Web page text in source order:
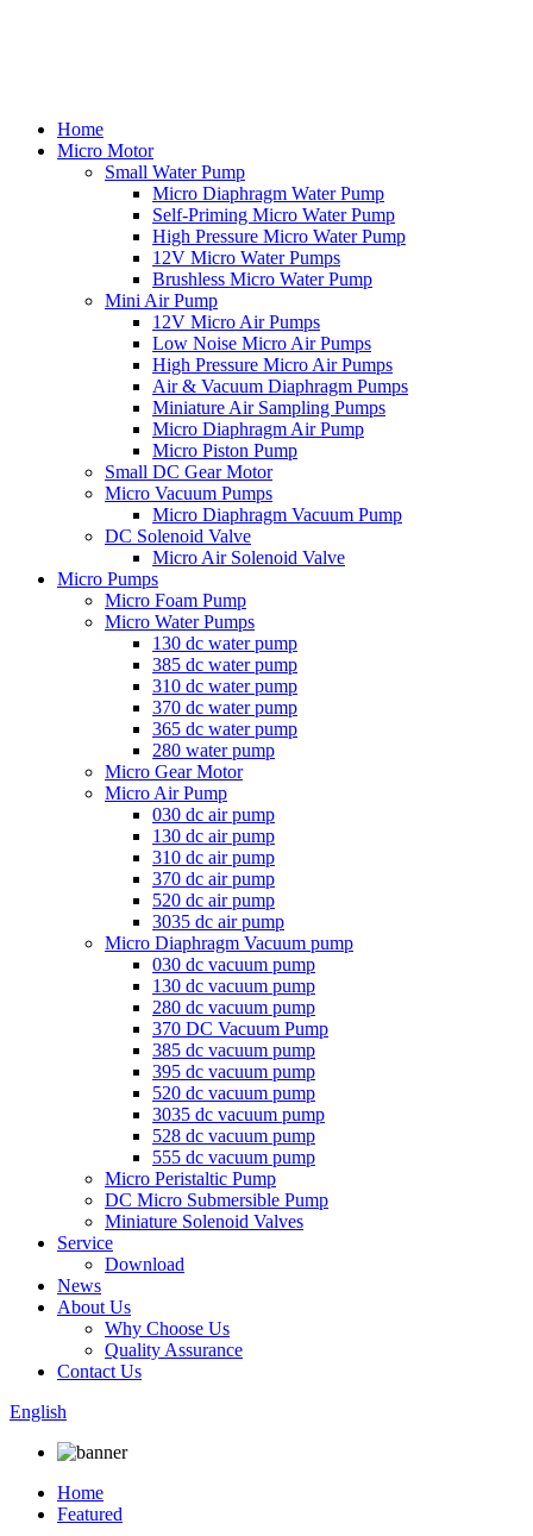
Home
Micro Motor
Small Water Pump
Micro Diaphragm Water Pump
Self-Priming Micro Water Pump
High Pressure Micro Water Pump
12V Micro Water Pumps
Brushless Micro Water Pump
Mini Air Pump
12V Micro Air Pumps
Low Noise Micro Air Pumps
High Pressure Micro Air Pumps
Air & Vacuum Diaphragm Pumps
Miniature Air Sampling Pumps
Micro Diaphragm Air Pump
Micro Piston Pump
Small DC Gear Motor
Micro Vacuum Pumps
Micro Diaphragm Vacuum Pump
DC Solenoid Valve
Micro Air Solenoid Valve
Micro Pumps
Micro Foam Pump
Micro Water Pumps
130 dc water pump
385 dc water pump
310 dc water pump
370 dc water pump
365 dc water pump
280 water pump
Micro Gear Motor
Micro Air Pump
030 dc air pump
130 dc air pump
310 dc air pump
370 dc air pump
520 dc air pump
3035 dc air pump
Micro Diaphragm Vacuum pump
030 dc vacuum pump
130 dc vacuum pump
280 dc vacuum pump
370 DC Vacuum Pump
385 dc vacuum pump
395 dc vacuum pump
520 dc vacuum pump
3035 dc vacuum pump
528 dc vacuum pump
555 dc vacuum pump
Micro Peristaltic Pump
DC Micro Submersible Pump
Miniature Solenoid Valves
Service
Download
News
About Us
Why Choose Us
Quality Assurance
Contact Us
English
Home
Featured